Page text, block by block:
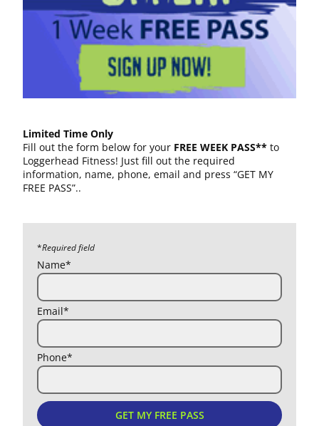
Limited Time Only
Fill out the form below for your FREE WEEK PASS**to
Loggerhead Fitness! Just fill out the required
information, name, phone, email and press “GET MY
FREE PASS”..
*Required field
Name*
Email*
Phone*
GET MY FREE PASS